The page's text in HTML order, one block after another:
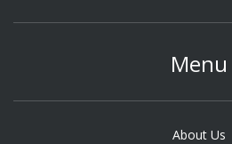
Menu
About Us